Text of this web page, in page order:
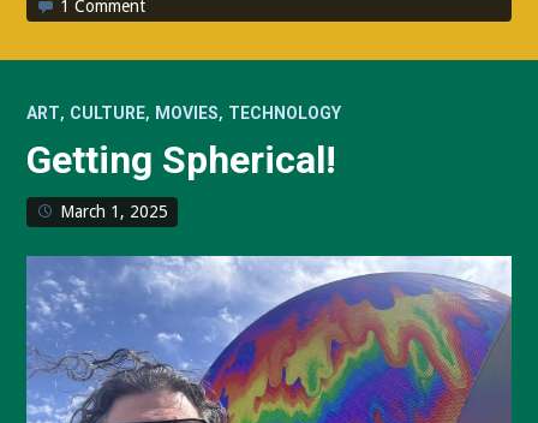
1 Comment
ART, CULTURE, MOVIES, TECHNOLOGY
Getting Spherical!
March 1, 2025